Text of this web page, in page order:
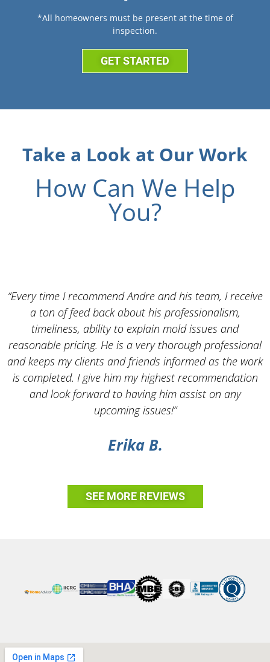
*All homeowners must be present at the time of
inspection.
GET STARTED
Take a Look at Our Work
How Can We Help
You?
“Every time I recommend Andre and his team, I receive
a ton of feed back about his professionalism,
timeliness, ability to explain mold issues and
reasonable pricing. He is a very thorough professional
and keeps my clients and friends informed as the work
is completed. I give him my highest recommendation
and look forward to having him assist on any
upcoming issues!”
Erika B.
SEE MORE REVIEWS